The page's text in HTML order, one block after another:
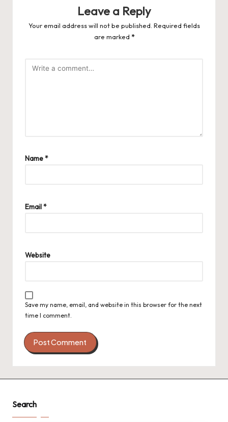
Leave a Reply
Your email address will not be published. Required fields
are marked *
Name*
Email*
Website
Save my name, email, and website in this browser for the next
time I comment.
Search